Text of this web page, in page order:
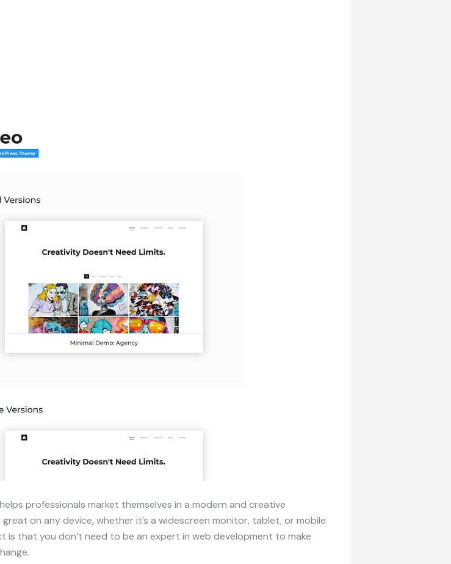
professionals market themselves in a modern and creative
on any device, whether it’s a widescreen monitor, tablet, or mobile
that you don’t need to be an expert in web development to make